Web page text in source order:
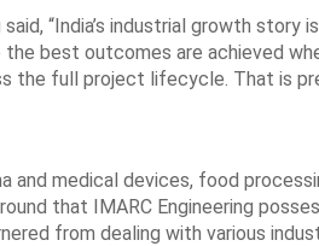
“India’s industrial growth story
best outcomes are achieved
the full project lifecycle. That is
and medical devices, food
that IMARC Engineering
from dealing with various